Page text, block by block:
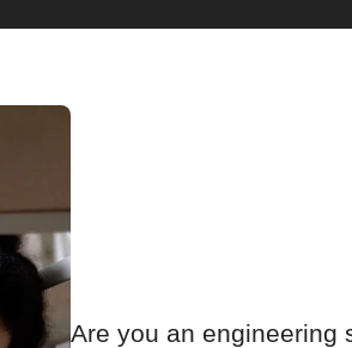
Are you an engineering